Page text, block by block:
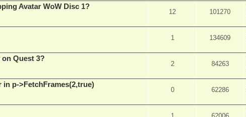
Avatar WoW Disc 1?
12 101270
1 134609
Quest 3?
2 84263
p->FetchFrames(2,true)
0 62286